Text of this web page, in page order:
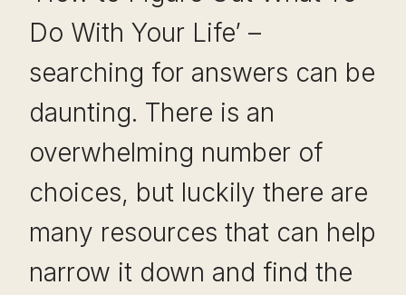
Do With Your Life’ –
searching for answers can be
daunting. There is an
overwhelming number of
choices, but luckily there are
many resources that can help
narrow it down and find the